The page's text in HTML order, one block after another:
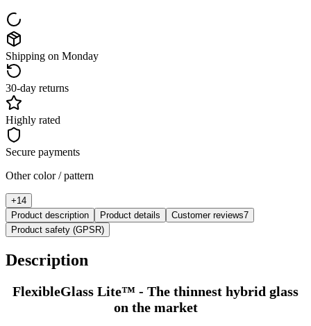
Shipping on Monday
30-day returns
Highly rated
Secure payments
Other color / pattern
+14
Product description
Product details Customer reviews7
Product safety (GPSR)
Description
FlexibleGlass Lite™ - The thinnest hybrid glass
on the market